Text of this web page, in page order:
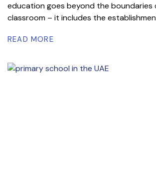
education goes beyond the boundaries
classroom – it includes the
READ MORE